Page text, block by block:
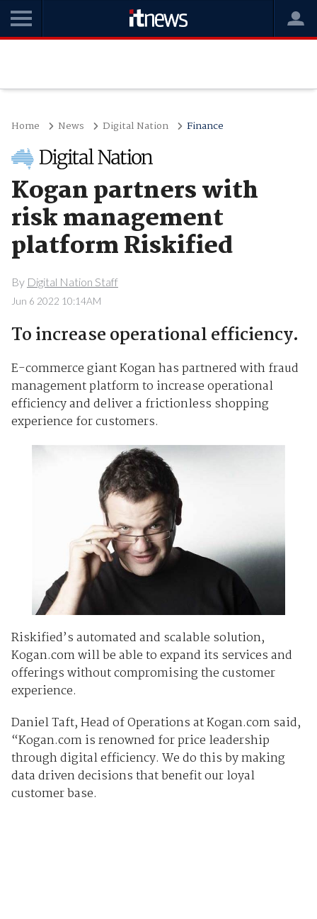
Home News Digital Nation Finance
Kogan partners with
risk management
platform Riskified
By Digital Nation Staff
Jun 6 2022 10:14AM
To increase operational efficiency.
E-commerce giant Kogan has partnered with fraud
management platform to increase operational
efficiency and deliver a frictionless shopping
experience for customers.
Riskified’s automated and scalable solution,
Kogan.com will be able to expand its services and
offerings without compromising the customer
experience.
Daniel Taft, Head of Operations at Kogan.com said,
“Kogan.com is renowned for price leadership
through digital efficiency. We do this by making
data driven decisions that benefit our loyal
customer base.